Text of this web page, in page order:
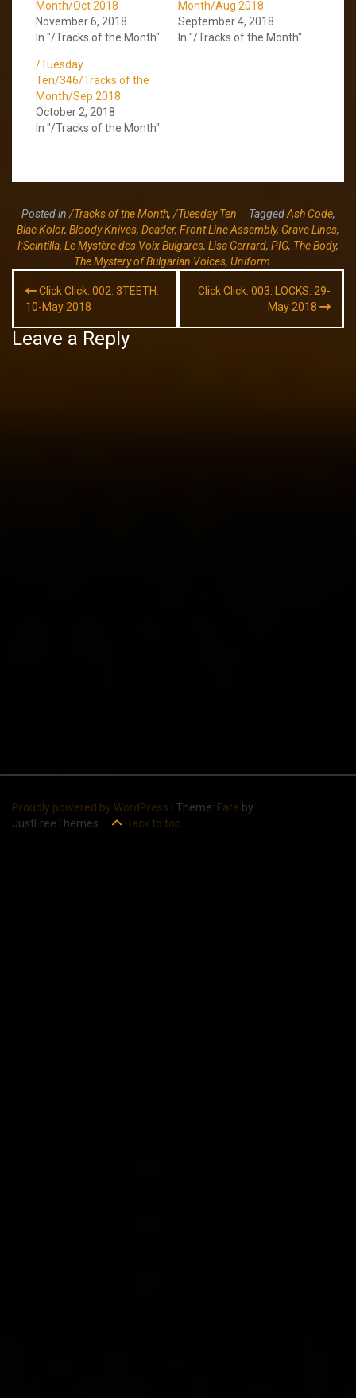
Month/Oct 2018
November 6, 2018
In "/Tracks of the Month"
Month/Aug 2018
September 4, 2018
In "/Tracks of the Month"
/Tuesday
Ten/346/Tracks of the
Month/Sep 2018
October 2, 2018
In "/Tracks of the Month"
Posted in /Tracks of the Month, /Tuesday Ten TaggedAsh Code,
Blac Kolor, Bloody Knives, Deader, Front Line Assembly, Grave Lines,
I:Scintilla, Le Mystère des Voix Bulgares, Lisa Gerrard, PIG, The Body,
The Mystery of Bulgarian Voices, Uniform
Post
navigation
Click Click: 002: 3TEETH:
10-May 2018
Click Click: 003: LOCKS: 29-
May 2018
Leave a Reply
Proudly powered by WordPress Theme: Fara by
JustFreeThemes.
Back to top